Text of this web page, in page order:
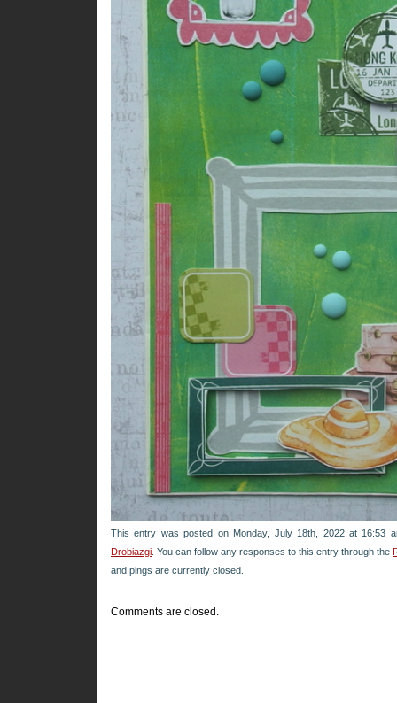
This entry was posted on Monday, July 18th, 2022 at 16:53
Drobiazgi . You can follow any responses to this entry through the
and pings are currently closed.
Comments are closed.